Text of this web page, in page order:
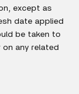
except as
date applied
be taken to
any related